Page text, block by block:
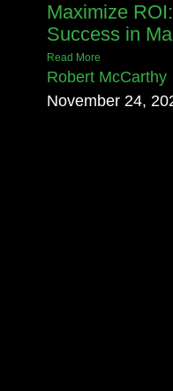
Maximize
Success in
Read More
Robert McCarthy
November 24,